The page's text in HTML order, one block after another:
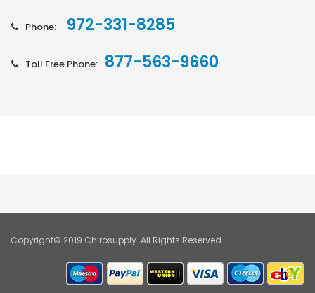
Phone: 972-331-8285
Toll Free Phone: 877-563-9660
Copyright© 2019 Chirosupply. All Rights Reserved.